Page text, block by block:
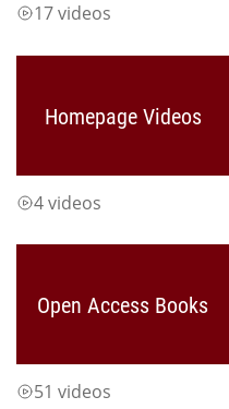
17 videos
Homepage Videos
4 videos
Open Access Books
51 videos